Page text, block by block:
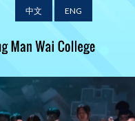
中文 ENG